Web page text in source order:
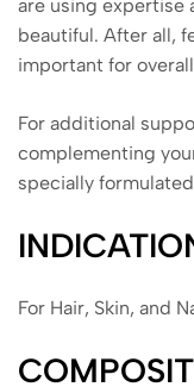
are using expertise
beautiful. After all,
important for
For additional
complementing
specially
For Hair, Skin, and